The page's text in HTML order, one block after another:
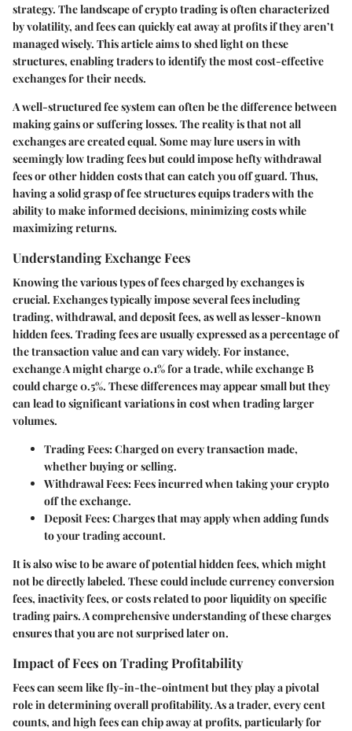
strategy. The landscape of crypto trading is often characterized
by volatility, and fees can quickly eat away at profits if they aren’t
managed wisely. This article aims to shed light on these
structures, enabling traders to identify the most cost-effective
exchanges for their needs.
A well-structured fee system can often be the difference between
making gains or suffering losses. The reality is that not all
exchanges are created equal. Some may lure users in with
seemingly low trading fees but could impose hefty withdrawal
fees or other hidden costs that can catch you off guard. Thus,
having a solid grasp of fee structures equips traders with the
ability to make informed decisions, minimizing costs while
maximizing returns.
Understanding Exchange Fees
Knowing the various types of fees charged by exchanges is
crucial. Exchanges typically impose several fees including
trading, withdrawal, and deposit fees, as well as lesser-known
hidden fees. Trading feesare usually expressed as a percentage of
the transaction value and can vary widely. For instance,
exchange A might charge 0.1% for a trade, while exchange B
could charge 0.5%. These differences may appear small but they
can lead to significant variations in cost when trading larger
volumes.
Trading Fees:Charged on every transaction made,
whether buying or selling.
Withdrawal Fees:Fees incurred when taking your crypto
off the exchange.
Deposit Fees:Charges that may apply when adding funds
to your trading account.
It is also wise to be aware of potentialhidden fees, which might
not be directly labeled. These could include currency conversion
fees, inactivity fees, or costs related to poor liquidity on specific
trading pairs. A comprehensive understanding of these charges
ensures that you are not surprised later on.
Impact of Fees on Trading Profitability
Fees can seem like fly-in-the-ointment but they play a pivotal
role in determining overall profitability. As a trader, every cent
counts, and high fees can chip away at profits, particularly for